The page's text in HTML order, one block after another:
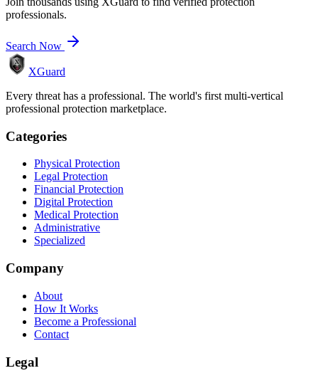
professionals.
Search Now
XGuard
Every threat has a professional. The world's first multi-vertical
professional protection marketplace.
Categories
Physical Protection
Legal Protection
Financial Protection
Digital Protection
Medical Protection
Administrative
Specialized
Company
About
How It Works
Become a Professional
Contact
Legal